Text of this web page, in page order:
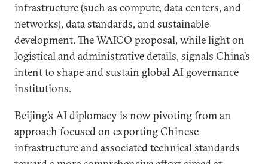
infrastructure (such as compute, data centers, and
networks), data standards, and sustainable
development. The WAICO proposal, while light on
logistical and administrative details, signals China’s
intent to shape and sustain global AI governance
institutions.
Beijing’s AI diplomacy is now pivoting from an
approach focused on exporting Chinese
infrastructure and associated technical standards